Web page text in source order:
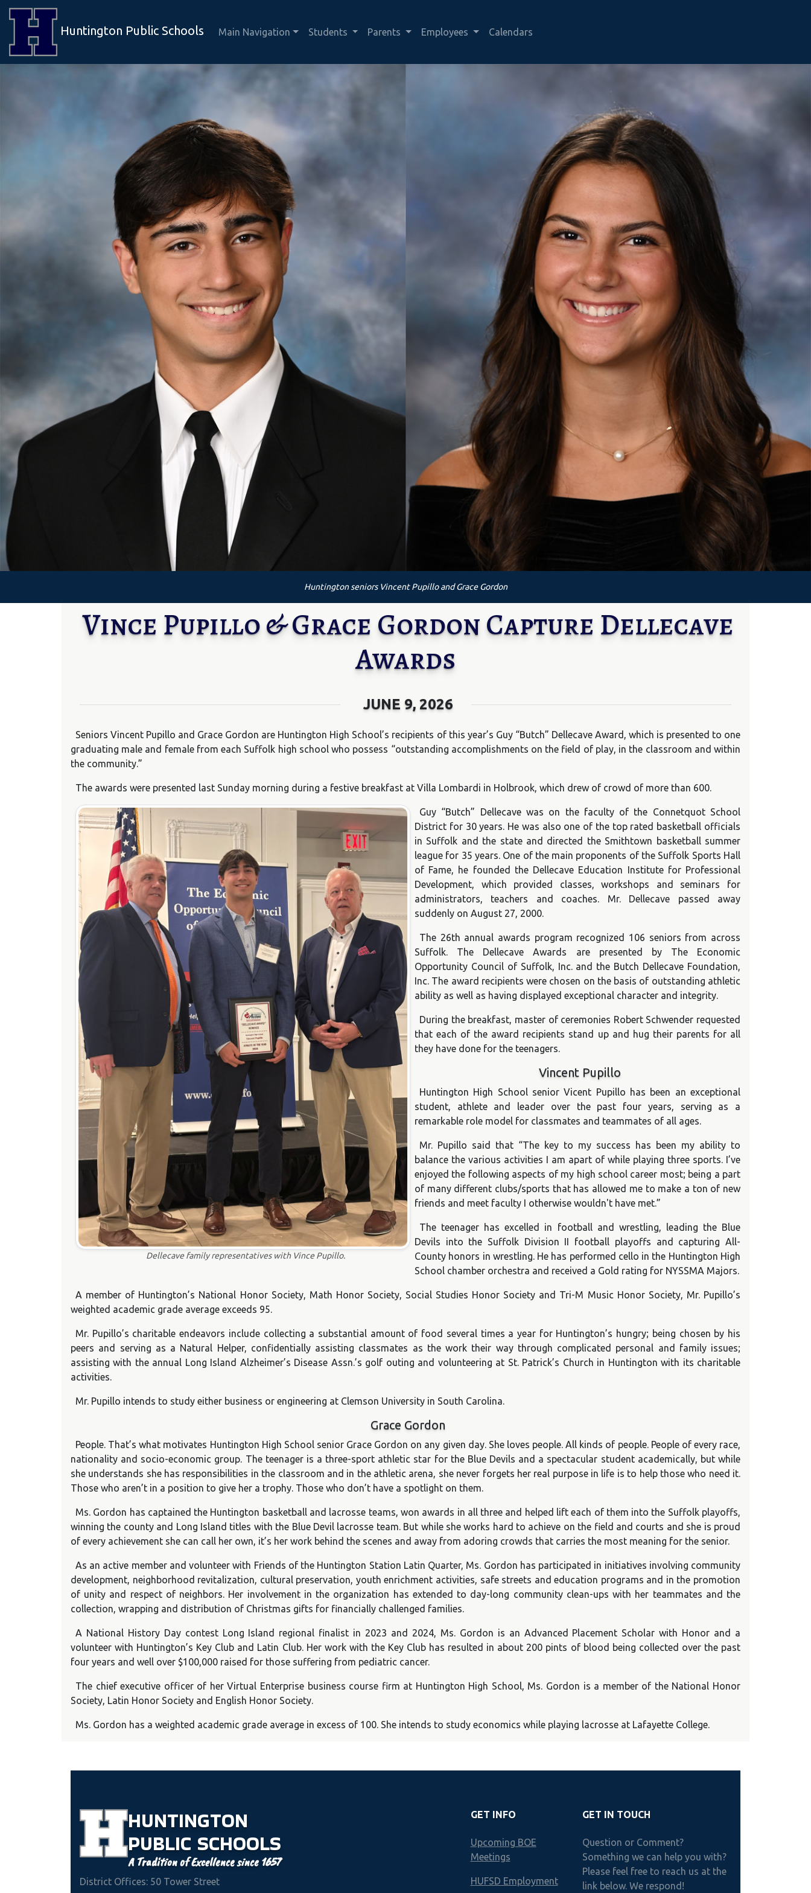
Huntington Public Schools Main Navigation Students Parents Employees Calendars
Huntington seniors Vincent Pupillo and Grace Gordon
Vince Pupillo & Grace Gordon Capture Dellecave
Awards
JUNE 9, 2026
Seniors Vincent Pupillo and Grace Gordon are Huntington High School’s recipients of this year’s Guy “Butch” Dellecave Award, which is presented to one
graduating male and female from each Suffolk high school who possess “outstanding accomplishments on the field of play, in the classroom and within
the community.”
The awards were presented last Sunday morning during a festive breakfast at Villa Lombardi in Holbrook, which drew of crowd of more than 600.
Dellecave family representatives with Vince Pupillo.
Guy “Butch” Dellecave was on the faculty of the Connetquot School
District for 30 years. He was also one of the top rated basketball officials
in Suffolk and the state and directed the Smithtown basketball summer
league for 35 years. One of the main proponents of the Suffolk Sports Hall
of Fame, he founded the Dellecave Education Institute for Professional
Development, which provided classes, workshops and seminars for
administrators, teachers and coaches. Mr. Dellecave passed away
suddenly on August 27, 2000.
The 26th annual awards program recognized 106 seniors from across
Suffolk. The Dellecave Awards are presented by The Economic
Opportunity Council of Suffolk, Inc. and the Butch Dellecave Foundation,
Inc. The award recipients were chosen on the basis of outstanding athletic
ability as well as having displayed exceptional character and integrity.
During the breakfast, master of ceremonies Robert Schwender requested
that each of the award recipients stand up and hug their parents for all
they have done for the teenagers.
Vincent Pupillo
Huntington High School senior Vicent Pupillo has been an exceptional
student, athlete and leader over the past four years, serving as a
remarkable role model for classmates and teammates of all ages.
Mr. Pupillo said that “The key to my success has been my ability to
balance the various activities I am apart of while playing three sports. I’ve
enjoyed the following aspects of my high school career most; being a part
of many different clubs/sports that has allowed me to make a ton of new
friends and meet faculty I otherwise wouldn't have met.”
The teenager has excelled in football and wrestling, leading the Blue
Devils into the Suffolk Division II football playoffs and capturing All-
County honors in wrestling. He has performed cello in the Huntington High
School chamber orchestra and received a Gold rating for NYSSMA Majors.
A member of Huntington’s National Honor Society, Math Honor Society, Social Studies Honor Society and Tri-M Music Honor Society, Mr. Pupillo’s
weighted academic grade average exceeds 95.
Mr. Pupillo’s charitable endeavors include collecting a substantial amount of food several times a year for Huntington’s hungry; being chosen by his
peers and serving as a Natural Helper, confidentially assisting classmates as the work their way through complicated personal and family issues;
assisting with the annual Long Island Alzheimer’s Disease Assn.’s golf outing and volunteering at St. Patrick’s Church in Huntington with its charitable
activities.
Mr. Pupillo intends to study either business or engineering at Clemson University in South Carolina.
Grace Gordon
People. That’s what motivates Huntington High School senior Grace Gordon on any given day. She loves people. All kinds of people. People of every race,
nationality and socio-economic group. The teenager is a three-sport athletic star for the Blue Devils and a spectacular student academically, but while
she understands she has responsibilities in the classroom and in the athletic arena, she never forgets her real purpose in life is to help those who need it.
Those who aren’t in a position to give her a trophy. Those who don’t have a spotlight on them.
Ms. Gordon has captained the Huntington basketball and lacrosse teams, won awards in all three and helped lift each of them into the Suffolk playoffs,
winning the county and Long Island titles with the Blue Devil lacrosse team. But while she works hard to achieve on the field and courts and she is proud
of every achievement she can call her own, it’s her work behind the scenes and away from adoring crowds that carries the most meaning for the senior.
As an active member and volunteer with Friends of the Huntington Station Latin Quarter, Ms. Gordon has participated in initiatives involving community
development, neighborhood revitalization, cultural preservation, youth enrichment activities, safe streets and education programs and in the promotion
of unity and respect of neighbors. Her involvement in the organization has extended to day-long community clean-ups with her teammates and the
collection, wrapping and distribution of Christmas gifts for financially challenged families.
A National History Day contest Long Island regional finalist in 2023 and 2024, Ms. Gordon is an Advanced Placement Scholar with Honor and a
volunteer with Huntington’s Key Club and Latin Club. Her work with the Key Club has resulted in about 200 pints of blood being collected over the past
four years and well over $100,000 raised for those suffering from pediatric cancer.
The chief executive officer of her Virtual Enterprise business course firm at Huntington High School, Ms. Gordon is a member of the National Honor
Society, Latin Honor Society and English Honor Society.
Ms. Gordon has a weighted academic grade average in excess of 100. She intends to study economics while playing lacrosse at Lafayette College.
HUNTINGTON
PUBLIC SCHOOLS
A Tradition of Excellence since 1657
District Offices: 50 Tower Street
GET INFO
Upcoming BOE
Meetings
HUFSD Employment
GET IN TOUCH
Question or Comment?
Something we can help you with?
Please feel free to reach us at the
link below. We respond!